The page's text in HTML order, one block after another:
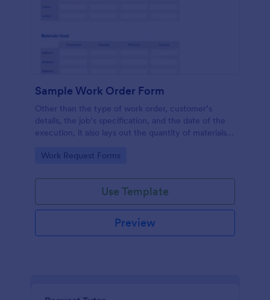
Sample Work Order Form
Other than the type of work order, customer’s
details, the job’s specification, and the date of the
execution, it also lays out the quantity of materials
labor to be administered, the number of hours
Go to Category:
Work Request Forms
Use Template
Preview